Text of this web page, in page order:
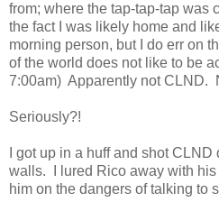
from; where the tap-tap-tap was
the fact I was likely home and
morning person, but I do err on
of the world does not like to be
7:00am) Apparently not CLND.
Seriously?!
I got up in a huff and shot
walls. I lured Rico away with his
him on the dangers of talking to